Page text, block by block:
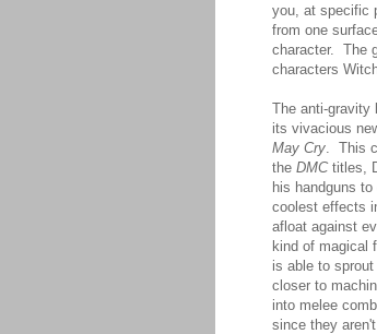
you, at specific
from one
character. The
characters
The anti-gravity
its vivacious
May Cry . This
the DMCtitles,
his handguns
coolest effects
afloat against
kind of magical
is able to
closer to
into melee
since they